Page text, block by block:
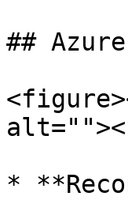
##
*